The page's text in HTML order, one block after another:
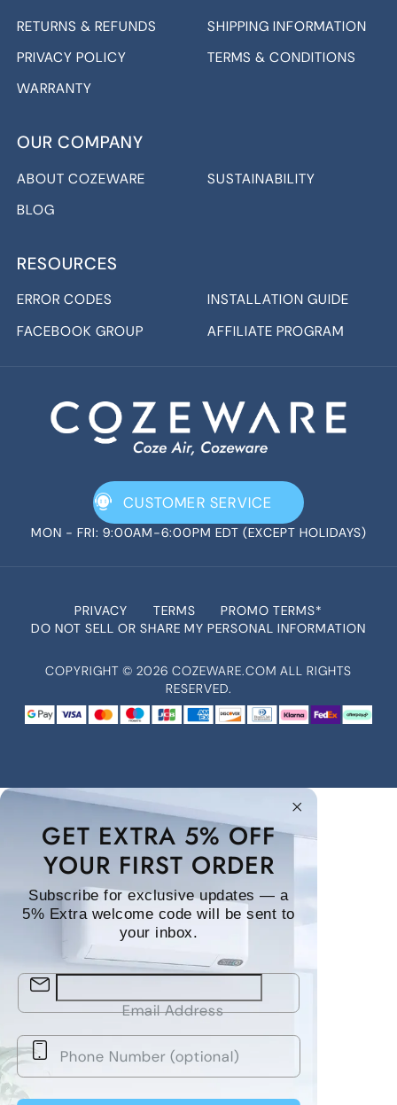
RETURNS & REFUNDS
SHIPPING INFORMATION
PRIVACY POLICY
TERMS & CONDITIONS
WARRANTY
OUR COMPANY
ABOUT COZEWARE
SUSTAINABILITY
BLOG
RESOURCES
ERROR CODES
INSTALLATION GUIDE
FACEBOOK GROUP
AFFILIATE PROGRAM
CUSTOMER SERVICE
MON - FRI: 9:00AM-6:00PM EDT (EXCEPT HOLIDAYS)
PRIVACY TERMS
PROMO TERMS*
DO NOT SELL OR SHARE MY PERSONAL INFORMATION
COPYRIGHT © 2026 COZEWARE.COM ALL RIGHTS
RESERVED.
GET EXTRA 5% OFF
YOUR FIRST ORDER
Subscribe for exclusive updates — a
5% Extra welcome code will be sent to
your inbox.
Email Address